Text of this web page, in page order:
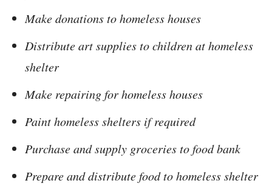
Make donations to homeless houses
Distribute art supplies to children at homeless
shelter
Make repairing for homeless houses
Paint homeless shelters if required
Purchase and supply groceries to food bank
Prepare and distribute food to homeless shelter